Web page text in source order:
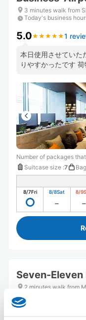
3 minutes walk from
Today's business
5.0★ ★ ★ ★ ★
★ ★ ★ ★ ★1
本日使用させていた
りやすかったです
方もとても感じが
す ありがとうござ
Number of packages
Suitcase size :7
8/7Fri 8/8Sat 8/9
Seven-
2 minutes walk from